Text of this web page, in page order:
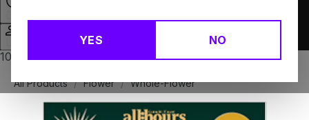
YES NO
10% off any 2+ flower products
All Products / Flower / Whole-Flower